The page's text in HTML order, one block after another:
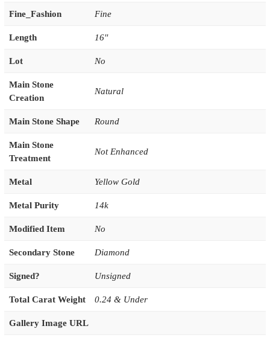
Fine_Fashion Fine
Length 16''
Lot No
Main Stone
Creation
Natural
Main Stone Shape Round
Main Stone
Treatment
Not Enhanced
Metal Yellow Gold
Metal Purity 14k
Modified Item No
Secondary Stone Diamond
Signed? Unsigned
Total Carat Weight 0.24 & Under
Gallery Image URL